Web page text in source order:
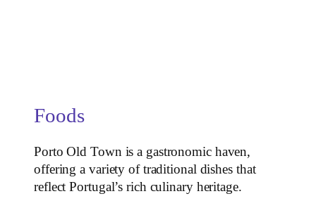
Foods
Porto Old Town is a gastronomic haven,
offering a variety of traditional dishes that
reflect Portugal’s rich culinary heritage.